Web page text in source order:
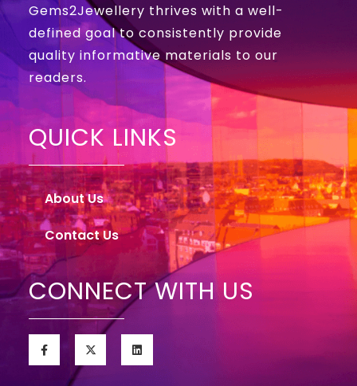
Gems2Jewellery thrives with a well-
defined goal to consistently provide
quality informative materials to our
readers.
QUICK LINKS
About Us
Contact Us
CONNECT WITH US